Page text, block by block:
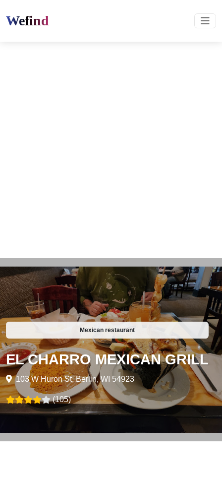
Wefind
Mexican restaurant
EL CHARRO MEXICAN GRILL
103 W Huron St, Berlin, WI 54923
(105)